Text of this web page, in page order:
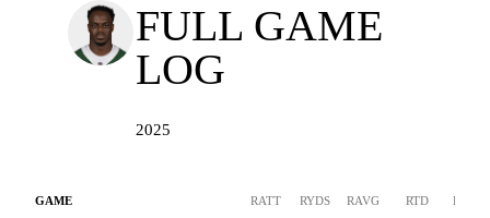
FULL GAME
LOG
2025
GAME RATT RYDS RAVG RTD LNG